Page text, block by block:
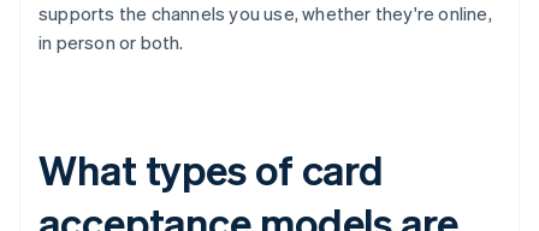
supports the channels you use, whether they're online,
in person or both.
What types of card